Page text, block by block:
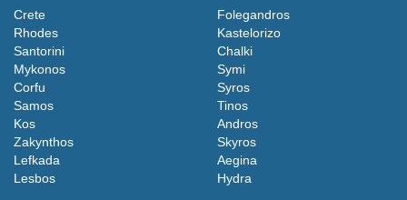
Crete
Rhodes
Santorini
Mykonos
Corfu
Samos
Kos
Zakynthos
Lefkada
Lesbos
Folegandros
Kastelorizo
Chalki
Symi
Syros
Tinos
Andros
Skyros
Aegina
Hydra